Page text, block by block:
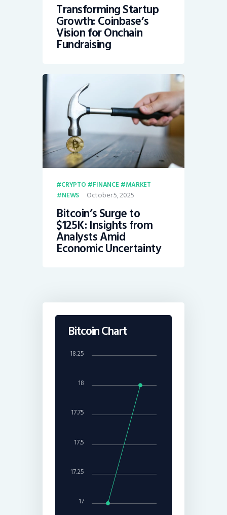
Transforming Startup
Growth: Coinbase’s
Vision for Onchain
Fundraising
CRYPTO FINANCE
MARKET
NEWS
October 5, 2025
Bitcoin’s Surge to
$125K: Insights from
Analysts Amid
Economic Uncertainty
Bitcoin Chart
17
18
17.25
17.5
17.75
18.25